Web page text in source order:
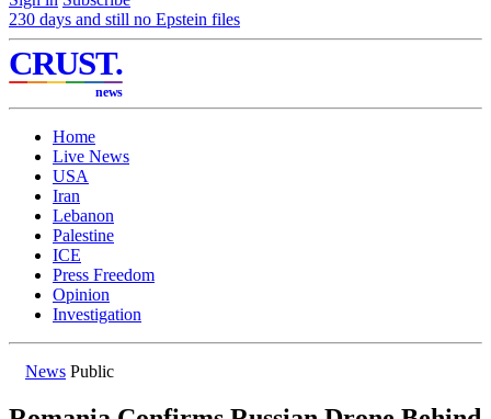
230 days and still no Epstein files
CRUST.
news
Home
Live News
USA
Iran
Lebanon
Palestine
ICE
Press Freedom
Opinion
Investigation
News Public